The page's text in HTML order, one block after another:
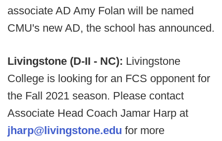
associate AD Amy Folan will be named
CMU's new AD, the school has announced.
Livingstone (D-II - NC): Livingstone
College is looking for an FCS opponent for
the Fall 2021 season. Please contact
Associate Head Coach Jamar Harp at
jharp@livingstone.edu for more